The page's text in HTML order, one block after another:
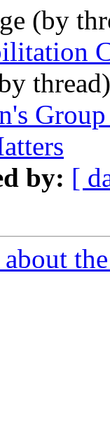
(by
by: [